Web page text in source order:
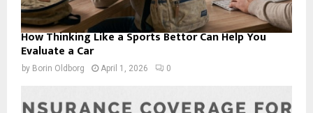
How Thinking Like a Sports Bettor Can Help You
Evaluate a Car
by Borin Oldborg April 1, 2026 0